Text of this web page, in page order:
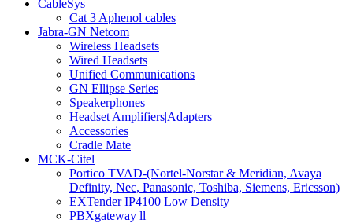
CableSys
Cat 3 Aphenol cables
Jabra-GN Netcom
Wireless Headsets
Wired Headsets
Unified Communications
GN Ellipse Series
Speakerphones
Headset Amplifiers|Adapters
Accessories
Cradle Mate
MCK-Citel
Portico TVAD-(Nortel-Norstar & Meridian, Avaya
Definity, Nec, Panasonic, Toshiba, Siemens, Ericsson)
EXTender IP4100 Low Density
PBXgateway ll